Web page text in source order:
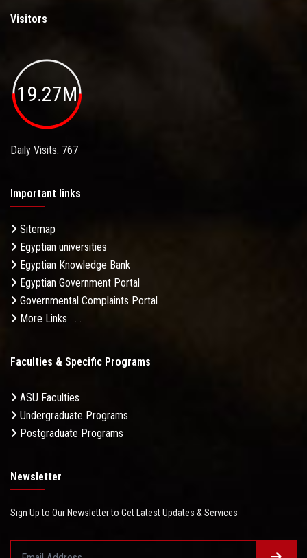
Visitors
19.27M
Daily Visits: 767
Important links
Sitemap
Egyptian universities
Egyptian Knowledge Bank
Egyptian Government Portal
Governmental Complaints Portal
More Links . . .
Faculties & Specific Programs
ASU Faculties
Undergraduate Programs
Postgraduate Programs
Newsletter
Sign Up to Our Newsletter to Get Latest Updates & Services